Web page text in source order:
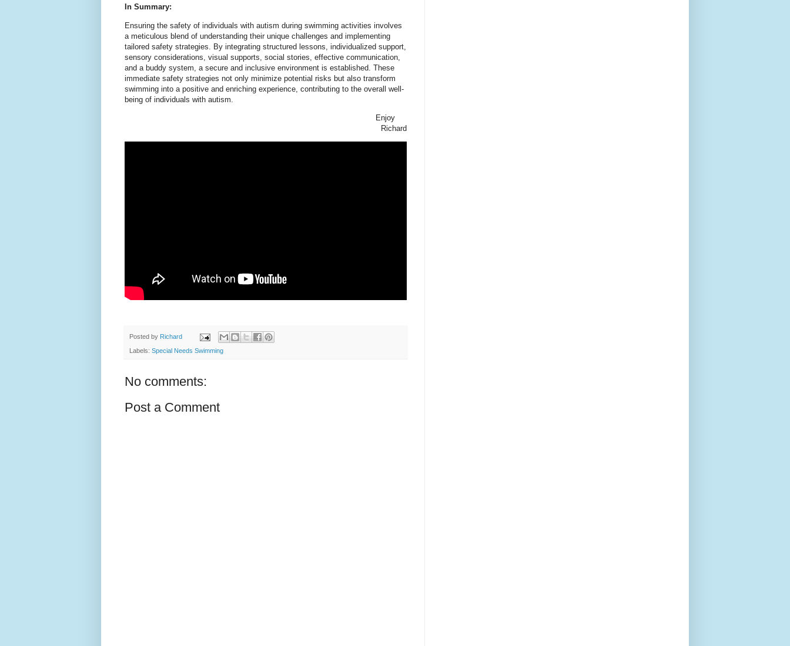
In Summary:
Ensuring the safety of individuals with autism during swimming activities involves
a meticulous blend of understanding their unique challenges and implementing
tailored safety strategies. By integrating structured lessons, individualized support,
sensory considerations, visual supports, social stories, effective communication,
and a buddy system, a secure and inclusive environment is established. These
immediate safety strategies not only minimize potential risks but also transform
swimming into a positive and enriching experience, contributing to the overall well-
being of individuals with autism.
Enjoy
Richard
Posted by Richard
Labels: Special Needs Swimming
No comments:
Post a Comment